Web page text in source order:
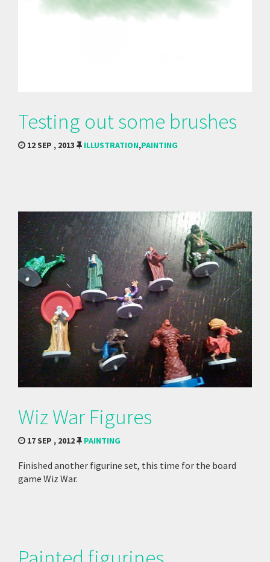
Testing out some brushes
12 SEP , 2013 ILLUSTRATION,PAINTING
Wiz War Figures
17 SEP , 2012 PAINTING
Finished another figurine set, this time for the board
game Wiz War.